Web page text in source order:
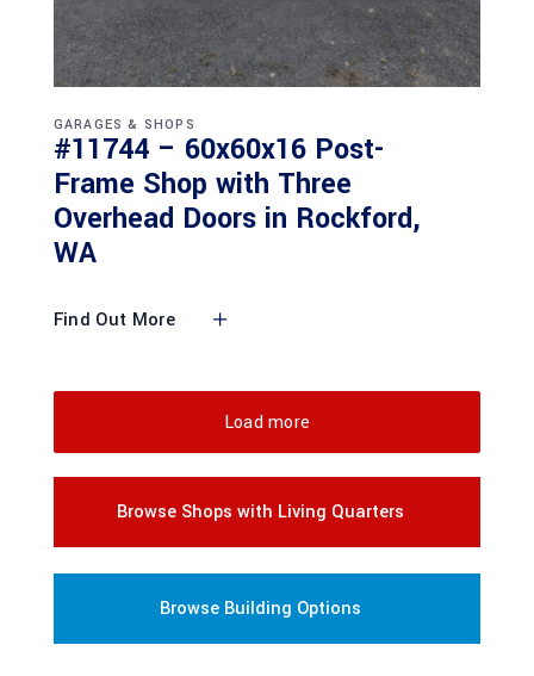
GARAGES & SHOPS
#11744 – 60x60x16 Post-
Frame Shop with Three
Overhead Doors in Rockford,
WA
Find Out More
Load more
Browse Shops with Living Quarters
Browse Building Options